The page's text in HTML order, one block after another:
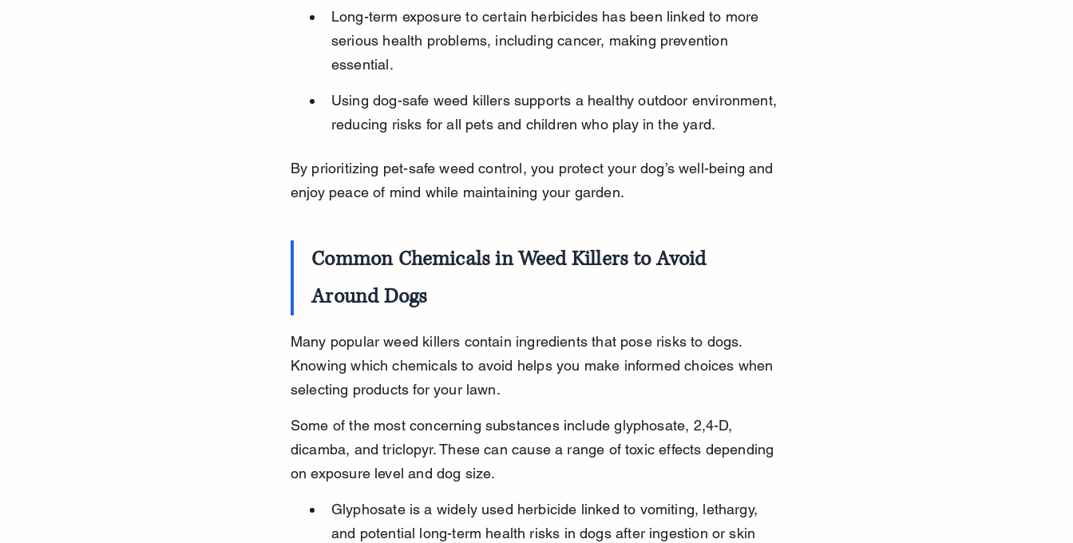
Long-term exposure to certain herbicides has been linked to more
serious health problems, including cancer, making prevention
essential.
Using dog-safe weed killers supports a healthy outdoor environment,
reducing risks for all pets and children who play in the yard.
By prioritizing pet-safe weed control, you protect your dog’s well-being and
enjoy peace of mind while maintaining your garden.
Common Chemicals in Weed Killers to Avoid
Around Dogs
Many popular weed killers contain ingredients that pose risks to dogs.
Knowing which chemicals to avoid helps you make informed choices when
selecting products for your lawn.
Some of the most concerning substances include glyphosate, 2,4-D,
dicamba, and triclopyr. These can cause a range of toxic effects depending
on exposure level and dog size.
Glyphosate is a widely used herbicide linked to vomiting, lethargy,
and potential long-term health risks in dogs after ingestion or skin